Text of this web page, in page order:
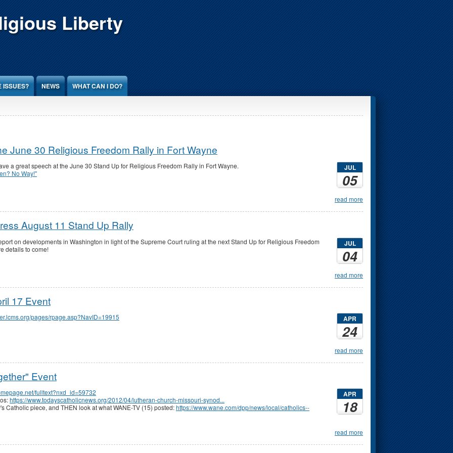
Liberty
ISSUES? NEWS WHAT CAN I DO?
June 30 Religious Freedom Rally in Fort Wayne
JUL
05
a great speech at the June 30 Stand Up for Religious Freedom Rally in Fort Wayne.
No Way!"
read more
August 11 Stand Up Rally
JUL
04
on developments in Washington in light of the Supreme Court ruling at the next Stand Up for Religious Freedom
details to come!
read more
17 Event
APR
24
pages/rpage.asp?NavID=19915
read more
Event
APR
18
fulltext?nxd_id=59732
https://www.todayscatholicnews.org/2012/04/lutheran-church-missouri-synod...
Catholic piece, and THEN look at what WANE-TV (15) posted:https://www.wane.com/dpp/news/local/catholics--
read more